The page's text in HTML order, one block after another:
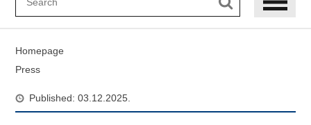
Homepage
Press
Published: 03.12.2025.